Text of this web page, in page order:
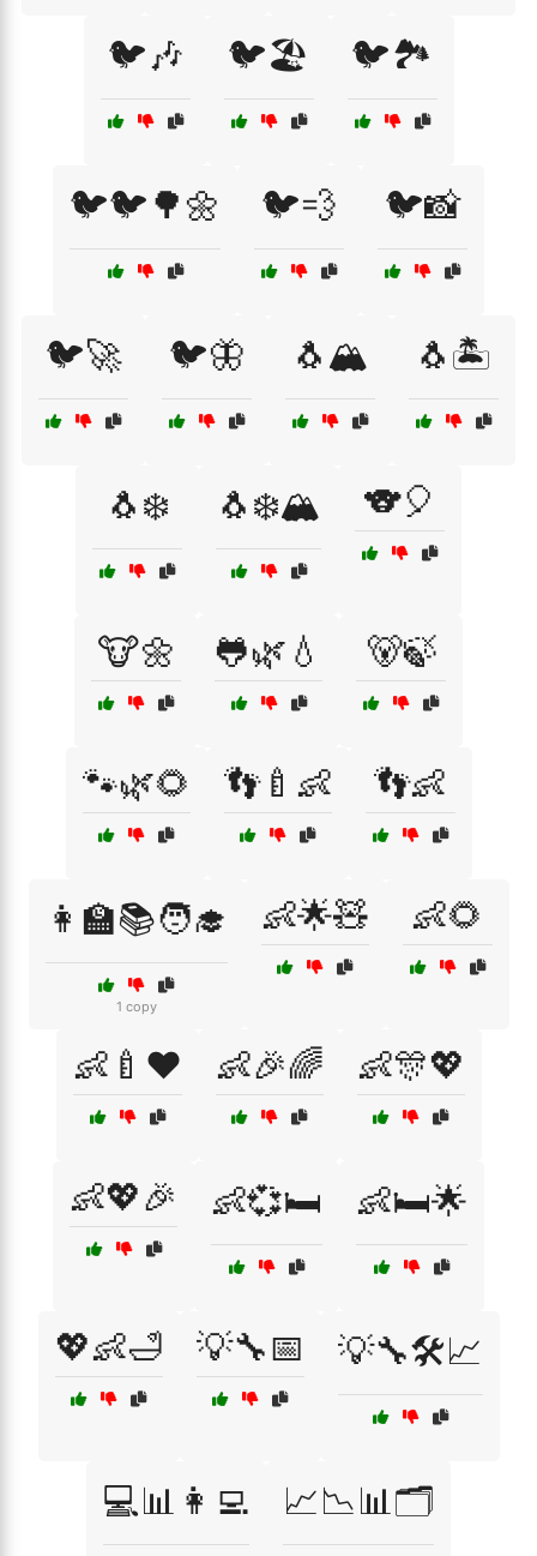
🐦🎶 🐦🏖️ 🐦🏞️
🐦🐦🌳🌼 🐦💨 🐦📸
🐦🚀 🐦🦋 🐧🏔️ 🐧🏝️
🐧❄️ 🐧❄️🏔️ 🐨🎈
🐮🌼 🐸🌿💧 🐻🍃
🐾🌿🌻 👣🍼👶 👣👶
👩‍🏫📚🧑‍🎓
1 copy
👶🌟🧸 👶🌻
👶🍼❤️ 👶🎉🌈 👶🎊💖
👶💖🎉 👶💞🛏️ 👶🛏️🌟
💖👶🛁 💡🔧📅 💡🔧🛠️📈
💻📊👩‍💻 📈📉📊🗂️